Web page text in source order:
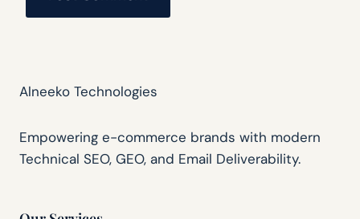
Alneeko Technologies
Empowering e-commerce brands with modern
Technical SEO, GEO, and Email Deliverability.